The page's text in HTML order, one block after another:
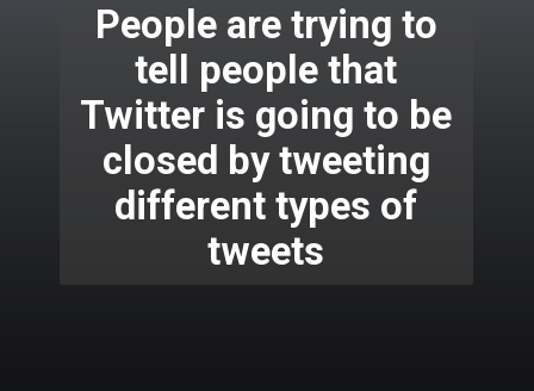
People are trying to
tell people that
Twitter is going to be
closed by tweeting
different types of
tweets